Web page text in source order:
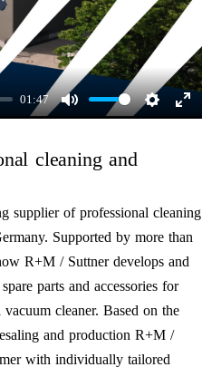
01:47
Mute Settings
Play
cleaning and
supplier of professional cleaning
Supported by more than
R+M / Suttner develops and
parts and accessories for
cleaner. Based on the
and production R+M /
with individually tailored